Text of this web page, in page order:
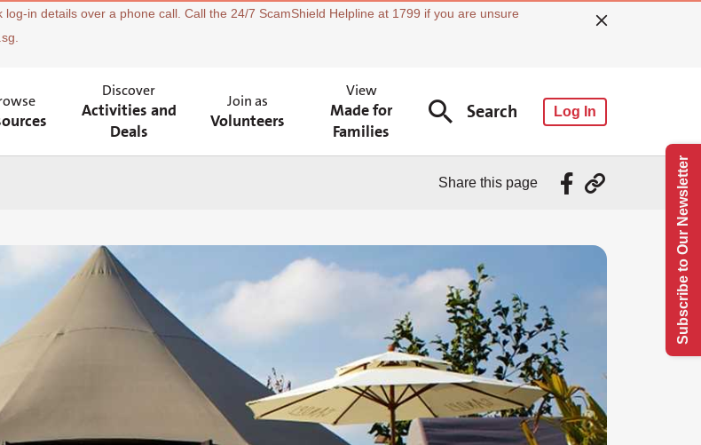
in details over a phone call. Call the 24/7 ScamShield Helpline at 1799 if you are unsure
Discover
Activities and
Deals
Join as
Volunteers
View
Made for
Families
Search Log In
Share this page Subscribe to Our Newsletter